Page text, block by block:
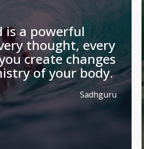
is a powerful
thought, every
create changes
of your body.
Sadhguru